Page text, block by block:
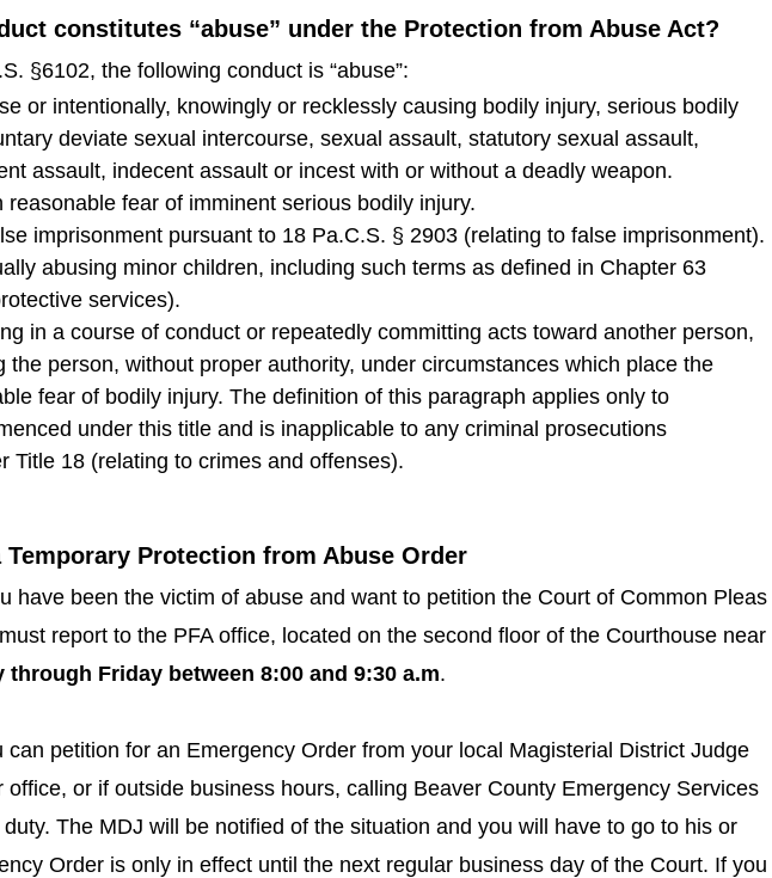
constitutes “abuse” under the Protection from Abuse Act?
§6102, the following conduct is “abuse”:
or intentionally, knowingly or recklessly causing bodily injury, serious bodily
deviate sexual intercourse, sexual assault, statutory sexual assault,
assault, indecent assault or incest with or without a deadly weapon.
reasonable fear of imminent serious bodily injury.
imprisonment pursuant to 18 Pa.C.S. § 2903 (relating to false imprisonment).
abusing minor children, including such terms as defined in Chapter 63
services).
in a course of conduct or repeatedly committing acts toward another person,
the person, without proper authority, under circumstances which place the
fear of bodily injury. The definition of this paragraph applies only to
under this title and is inapplicable to any criminal prosecutions
Title 18 (relating to crimes and offenses).
Protection from Abuse Order
have been the victim of abuse and want to petition the Court of Common Pleas
report to the PFA office, located on the second floor of the Courthouse near
through Friday between 8:00 and 9:30 a.m.
can petition for an Emergency Order from your local Magisterial District Judge
office, or if outside business hours, calling Beaver County Emergency Services
The MDJ will be notified of the situation and you will have to go to his or
Order is only in effect until the next regular business day of the Court. If you